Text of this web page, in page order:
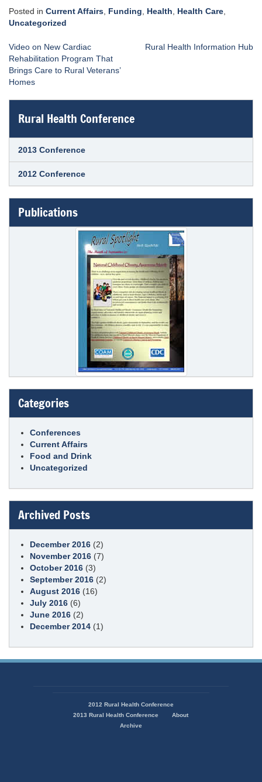
Posted in Current Affairs Funding Health Health Care
Uncategorized
Post
navigation
Video on New Cardiac
Rehabilitation Program That
Brings Care to Rural Veterans’
Homes
Rural Health Information Hub
Rural Health Conference
2013 Conference
2012 Conference
Publications
Categories
Conferences
Current Affairs
Food and Drink
Uncategorized
Archived Posts
December 2016 (2)
November 2016 (7)
October 2016 (3)
September 2016 (2)
August 2016 (16)
July 2016 (6)
June 2016 (2)
December 2014 (1)
2012 Rural Health Conference
2013 Rural Health Conference
About
Archive